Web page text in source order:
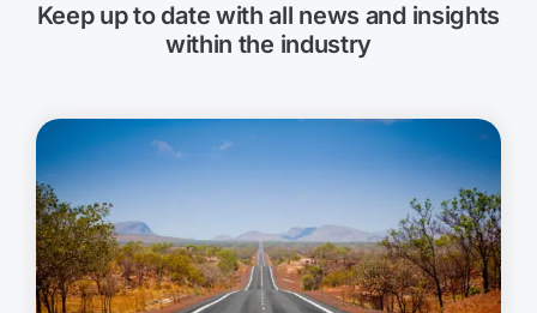
Keep up to date with all news and insights
within the industry